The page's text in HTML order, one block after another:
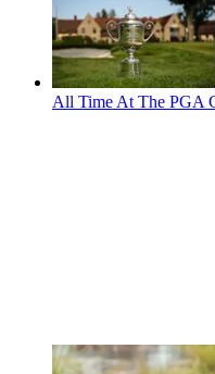
All Time At The PGA